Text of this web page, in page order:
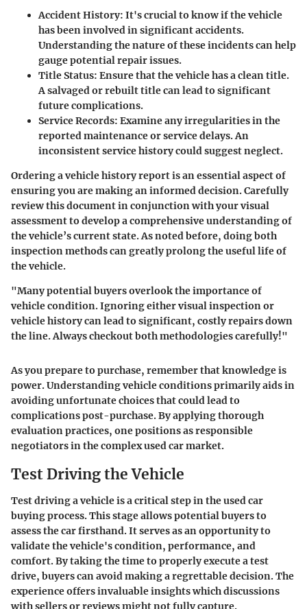
Accident History: It's crucial to know if the vehicle
has been involved in significant accidents.
Understanding the nature of these incidents can help
gauge potential repair issues.
Title Status: Ensure that the vehicle has a clean title.
A salvaged or rebuilt title can lead to significant
future complications.
Service Records: Examine any irregularities in the
reported maintenance or service delays. An
inconsistent service history could suggest neglect.
Ordering a vehicle history report is an essential aspect of
ensuring you are making an informed decision. Carefully
review this document in conjunction with your visual
assessment to develop a comprehensive understanding of
the vehicle’s current state. As noted before, doing both
inspection methods can greatly prolong the useful life of
the vehicle.
"Many potential buyers overlook the importance of
vehicle condition. Ignoring either visual inspection or
vehicle history can lead to significant, costly repairs down
the line. Always checkout both methodologies carefully!"
As you prepare to purchase, remember thatknowledge is
power. Understanding vehicle conditions primarily aids in
avoiding unfortunate choices that could lead to
complications post-purchase. By applying thorough
evaluation practices, one positions as responsible
negotiators in the complex used car market.
Test Driving the Vehicle
Test driving a vehicle is a critical step in the used car
buying process. This stage allows potential buyers to
assess the car firsthand. It serves as an opportunity to
validate the vehicle's condition, performance, and
comfort. By taking the time to properly execute a test
drive, buyers can avoid making a regrettable decision. The
experience offers invaluable insights which discussions
with sellers or reviews might not fully capture.